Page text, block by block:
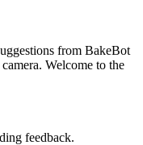
from BakeBot
Welcome to the
feedback.